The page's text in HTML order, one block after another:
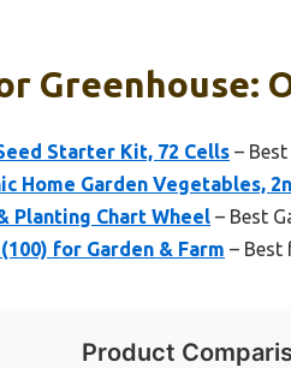
Greenhouse:
Starter Kit, 72 Cells –
Home Garden Vegetables,
Planting Chart Wheel – Best
for Garden & Farm – Best
Product